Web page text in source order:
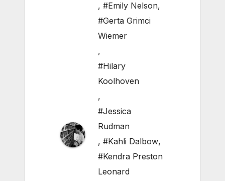
, #Emily Nelson,
#Gerta Grimci
Wiemer
,
#Hilary
Koolhoven
,
#Jessica
Rudman
, #Kahli Dalbow,
#Kendra Preston
Leonard